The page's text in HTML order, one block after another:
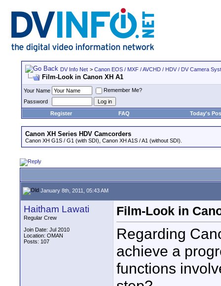
DV Info Net > Canon EOS / MXF / AVCHD / HDV / DV Camera
Film-Look in Canon XH A1
Your Name
Remember Me?
Password
Register
FAQ Today's
Canon XH Series HDV Camcorders
Canon XH G1S / G1 (with SDI), Canon XH A1S / A1 (without SDI).
January 8th, 2011, 05:43 AM
Haitham Lawati
Regular Crew
Join Date: Jul 2010
Location: OMAN
Posts: 107
Film-Look in
Regarding
achieve a
functions